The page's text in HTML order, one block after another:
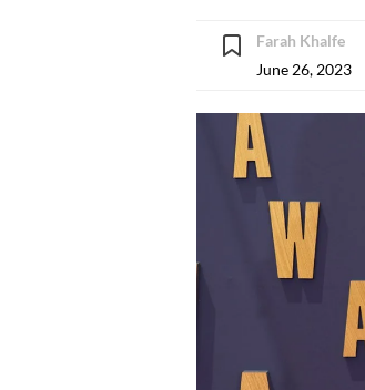
Farah Khalfe
June 26, 2023